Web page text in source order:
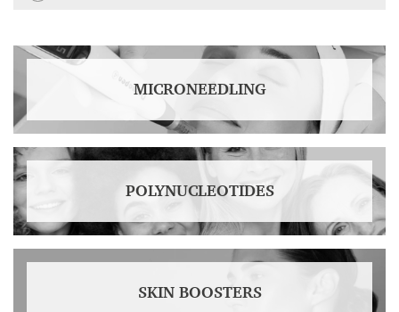
MICRONEEDLING
POLYNUCLEOTIDES
SKIN BOOSTERS